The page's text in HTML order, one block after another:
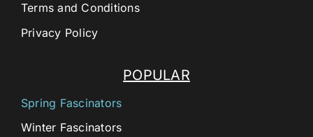
POPULAR
Spring Fascinators
Winter Fascinators
Terms and Conditions
Privacy Policy